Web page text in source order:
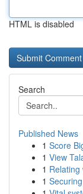
HTML is disabled
Search
Published News
1 Score
1 View
1 Relating
1